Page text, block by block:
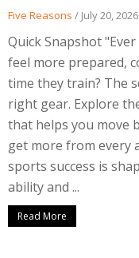
Five Reasons / July 20, 2026
Quick Snapshot
feel more prepared,
time they train? The
right gear. Explore
that helps you move
get more from every
sports success is
ability and ...
Read More